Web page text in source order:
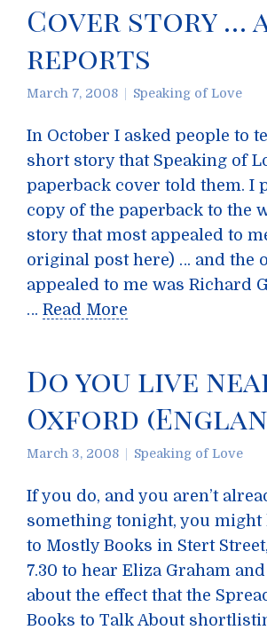
Cover story …
reports
March 7, 2008 Speaking of Love
In October I asked people to
short story that Speaking of
paperback cover told them. I
copy of the paperback to the
story that most appealed to
original post here) … and the
appealed to me was Richard
… Read More
Do you live
Oxford
March 3, 2008 Speaking of Love
If you do, and you aren’t
something tonight, you might
to Mostly Books in Stert
7.30 to hear Eliza Graham
about the effect that the
Books to Talk About